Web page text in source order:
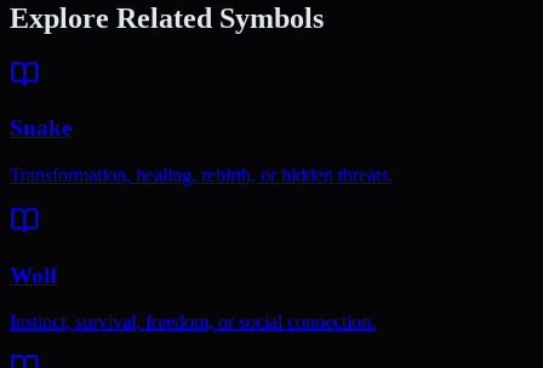
Explore Related Symbols
Snake
Transformation, healing, rebirth, or hidden threats.
Wolf
Instinct, survival, freedom, or social connection.